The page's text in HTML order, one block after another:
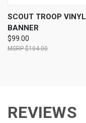
SCOUT TROOP VINYL
BANNER
$99.00
$104.00
REVIEWS